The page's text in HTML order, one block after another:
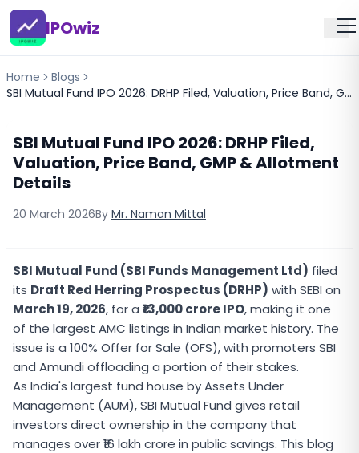
IPOwiz
Home
Blogs
SBI Mutual Fund IPO 2026: DRHP Filed, Valuation, Price Band, GMP & Allotment Details
SBI Mutual Fund IPO 2026: DRHP Filed,
Valuation, Price Band, GMP & Allotment
Details
20 March 2026By Mr. Naman Mittal
SBI Mutual Fund (SBI Funds Management Ltd) filed
its Draft Red Herring Prospectus (DRHP) with SEBI on
March 19, 2026, for a ₹13,000 crore IPO, making it one
of the largest AMC listings in Indian market history. The
issue is a 100% Offer for Sale (OFS), with promoters SBI
and Amundi offloading a portion of their stakes.
As India's largest fund house by Assets Under
Management (AUM), SBI Mutual Fund gives retail
investors direct ownership in the company that
manages over ₹16 lakh crore in public savings. This blog